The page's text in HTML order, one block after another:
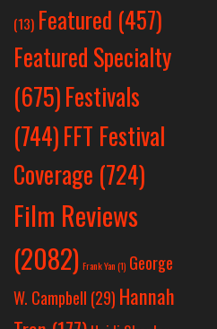
(13) Featured (457)
Featured Specialty
(675)Festivals
(744)FFT Festival
Coverage (724)
Film Reviews
(2082) Frank Yan(1) George
W. Campbell (29) Hannah